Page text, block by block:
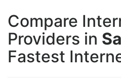
Compare
Providers in
Fastest